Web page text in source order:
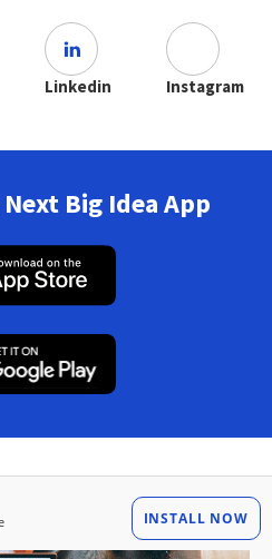
Linkedin Instagram
Big Idea App